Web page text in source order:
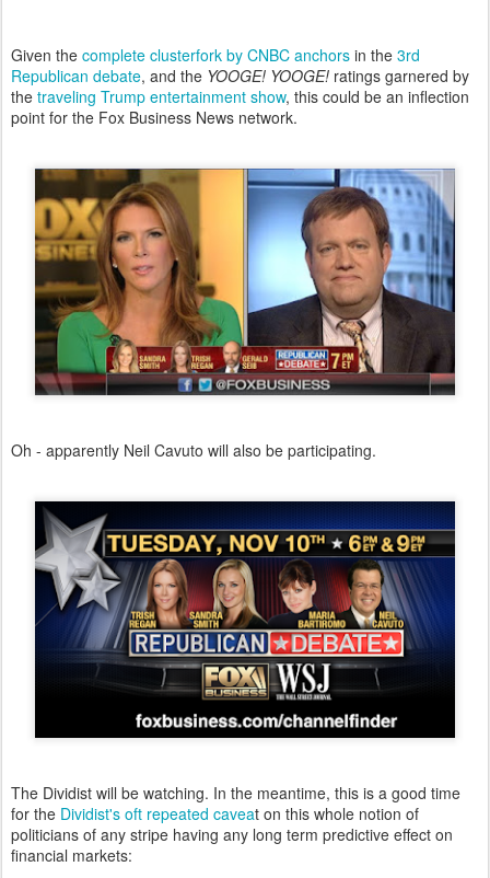
Given the complete clusterfork by CNBC anchors in the 3rd
Republican debate, and the YOOGE! YOOGE! ratings garnered by
the traveling Trump entertainment show, this could be an inflection
point for the Fox Business News network.
Oh - apparently Neil Cavuto will also be participating.
The Dividist will be watching. In the meantime, this is a good time
for the Dividist's oft repeated caveat on this whole notion of
politicians of any stripe having any long term predictive effect on
financial markets: